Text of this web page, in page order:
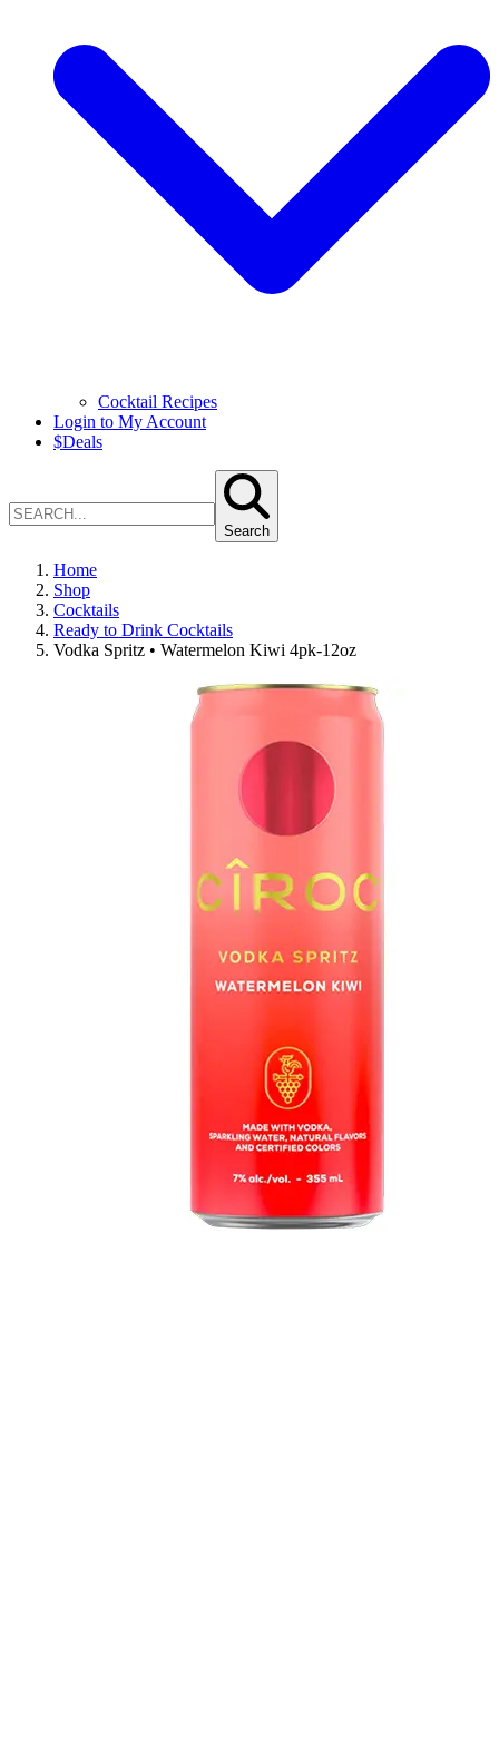
Cocktail Recipes
Login to My Account
$Deals
Search
Home
Shop
Cocktails
Ready to Drink Cocktails
Vodka Spritz • Watermelon Kiwi 4pk-12oz